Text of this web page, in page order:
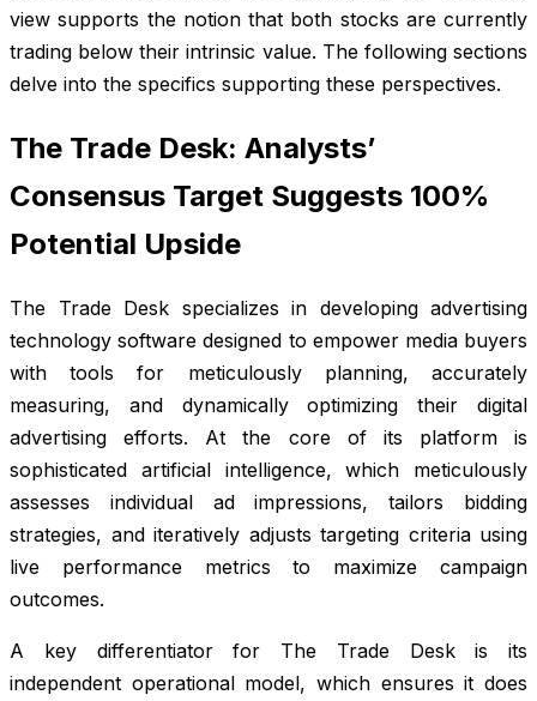
view supports the notion that both stocks are currently
trading below their intrinsic value. The following sections
delve into the specifics supporting these perspectives.
The Trade Desk: Analysts’
Consensus Target Suggests 100%
Potential Upside
The Trade Desk specializes in developing advertising
technology software designed to empower media buyers
with tools for meticulously planning, accurately
measuring, and dynamically optimizing their digital
advertising efforts. At the core of its platform is
sophisticated artificial intelligence, which meticulously
assesses individual ad impressions, tailors bidding
strategies, and iteratively adjusts targeting criteria using
live performance metrics to maximize campaign
outcomes.
A key differentiator for The Trade Desk is its
independent operational model, which ensures it does